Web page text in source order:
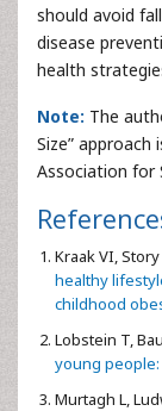
should avoid
disease
health
Note: The
Size”
Association for
Kraak VI, Story
healthy
childhood
Lobstein T,
young people:
Murtagh L,